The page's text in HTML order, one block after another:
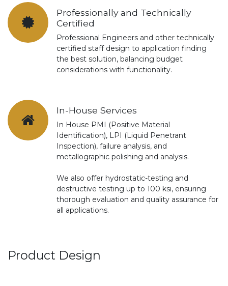
Professionally and Technically
Certified
Professional Engineers and other technically
certified staff design to application finding
the best solution, balancing budget
considerations with functionality.
In-House Services
In House PMI (Positive Material
Identification), LPI (Liquid Penetrant
Inspection), failure analysis, and
metallographic polishing and analysis.
We also offer hydrostatic-testing and
destructive testing up to 100 ksi, ensuring
thorough evaluation and quality assurance for
all applications.
Product Design